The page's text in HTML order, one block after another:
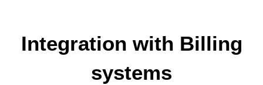
Integration with Billing
systems